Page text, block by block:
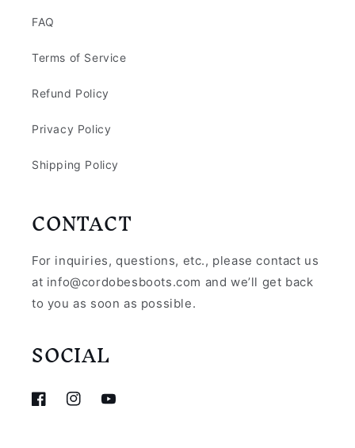
FAQ
Terms of Service
Refund Policy
Privacy Policy
Shipping Policy
CONTACT
For inquiries, questions, etc., please contact us
at info@cordobesboots.com and we’ll get back
to you as soon as possible.
SOCIAL
FacebookInstagramYouTube